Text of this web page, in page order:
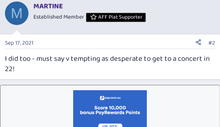
c
i
s
M MARTINE
Established Member AFF Plat Supporter
Sep 17, 2021 #2
I did too - must say v tempting as desperate to get to a concert in
22!